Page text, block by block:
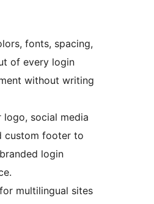
fonts, spacing,
of every login
without writing
logo, social media
custom footer to
login
multilingual sites